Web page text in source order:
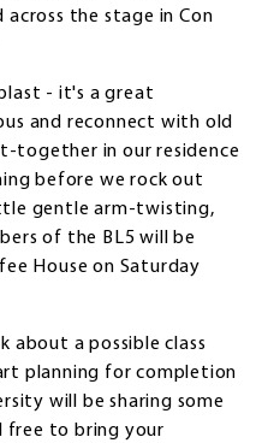
across the stage in Con
- it's a great
and reconnect with old
together in our residence
before we rock out
gentle arm‑twisting,
of the BL5 will be
House on Saturday
about a possible class
planning for completion
will be sharing some
free to bring your